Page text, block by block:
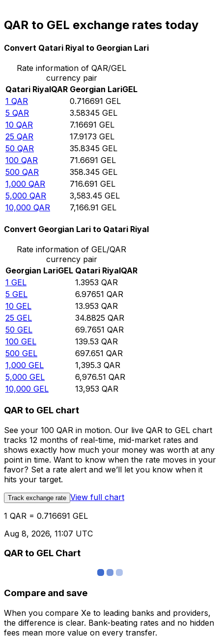
QAR to GEL exchange rates today
Convert Qatari Riyal to Georgian Lari
Rate information of QAR/GEL
currency pair
Qatari RiyalQAR Georgian LariGEL
1 QAR 0.716691 GEL
5 QAR 3.58345 GEL
10 QAR 7.16691 GEL
25 QAR 17.9173 GEL
50 QAR 35.8345 GEL
100 QAR 71.6691 GEL
500 QAR 358.345 GEL
1,000 QAR 716.691 GEL
5,000 QAR 3,583.45 GEL
10,000 QAR 7,166.91 GEL
Convert Georgian Lari to Qatari Riyal
Rate information of GEL/QAR
currency pair
Georgian LariGEL Qatari RiyalQAR
1 GEL 1.3953 QAR
5 GEL 6.97651 QAR
10 GEL 13.953 QAR
25 GEL 34.8825 QAR
50 GEL 69.7651 QAR
100 GEL 139.53 QAR
500 GEL 697.651 QAR
1,000 GEL 1,395.3 QAR
5,000 GEL 6,976.51 QAR
10,000 GEL 13,953 QAR
QAR to GEL chart
See your 100 QAR in motion. Our live QAR to GEL chart
tracks 12 months of real-time, mid-market rates and
shows exactly how much your money was worth at any
point in time. Want to know when the rate moves in your
favor? Set a rate alert and we’ll let you know when it
hits your target.
Track exchange rate View full chart
1 QAR = 0.716691 GEL
Aug 8, 2026, 11:07 UTC
QAR to GEL Chart
Compare and save
When you compare Xe to leading banks and providers,
the difference is clear. Bank-beating rates and no hidden
fees mean more value on every transfer.